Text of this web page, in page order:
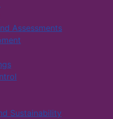
Assessments
Sustainability